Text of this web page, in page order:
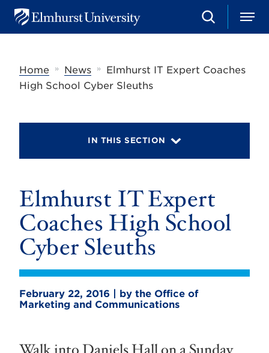
u
e
S
e
c
h
M
e
Home
» News »
Elmhurst IT Expert Coaches
High School Cyber Sleuths
IN THIS SECTION
Elmhurst IT Expert
Coaches High School
Cyber Sleuths
February 22, 2016 | by the Office of
Marketing and Communications